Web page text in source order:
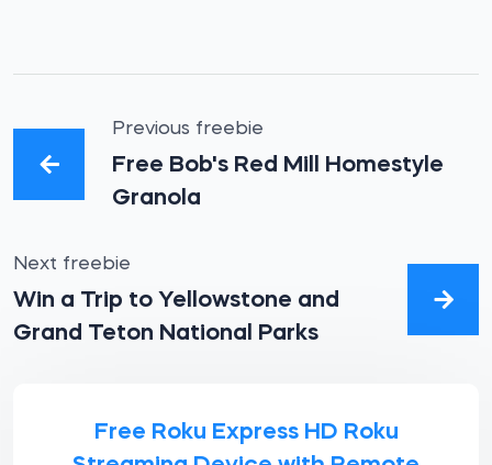
Previous freebie
Free Bob's Red Mill Homestyle
Granola
Next freebie
Win a Trip to Yellowstone and
Grand Teton National Parks
Free Roku Express HD Roku